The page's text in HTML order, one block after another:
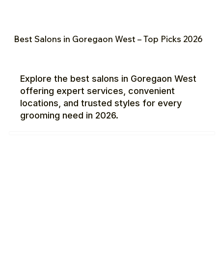
Best Salons in Goregaon West – Top Picks 2026
Explore the best salons in Goregaon West
offering expert services, convenient
locations, and trusted styles for every
grooming need in 2026.